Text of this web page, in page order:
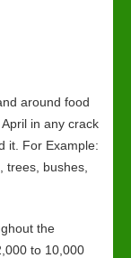
around food
in any crack
it. For Example:
trees, bushes,
the
to 10,000